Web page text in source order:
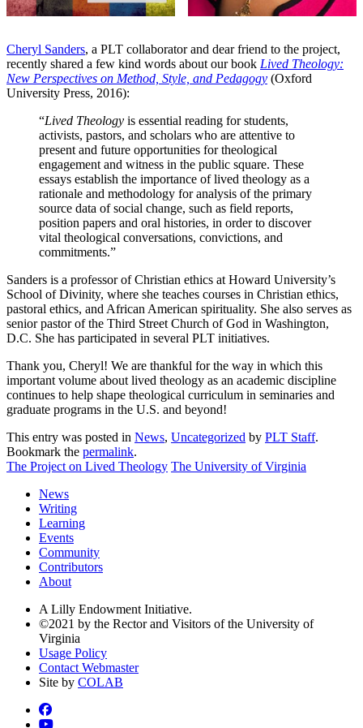
Cheryl Sanders, a PLT collaborator and dear friend to the project,
recently shared a few kind words about our book Lived Theology:
New Perspectives on Method, Style, and Pedagogy (Oxford
University Press, 2016):
“Lived Theology is essential reading for students,
activists, pastors, and scholars who are attentive to
present and future opportunities for theological
engagement and witness in the public square. These
essays establish the importance of lived theology as a
rationale and methodology for analysis of the primary
source data of social change, such as field reports,
position papers and oral histories, in order to discover
vital theological conversations, convictions, and
commitments.”
Sanders is a professor of Christian ethics at Howard University’s
School of Divinity, where she teaches courses in Christian ethics,
pastoral ethics, and African American spirituality. She also serves as
senior pastor of the Third Street Church of God in Washington,
D.C. She has participated in several PLT initiatives.
Thank you, Cheryl! We are thankful for the way in which this
important volume about lived theology as an academic discipline
continues to help shape theological curriculum in seminaries and
graduate programs in the U.S. and beyond!
This entry was posted in News, Uncategorized by PLT Staff.
Bookmark the permalink.
The Project on Lived Theology The University of Virginia
News
Writing
Learning
Events
Community
Contributors
About
A Lilly Endowment Initiative.
©2021 by the Rector and Visitors of the University of
Virginia
Usage Policy
Contact Webmaster
Site by COLAB